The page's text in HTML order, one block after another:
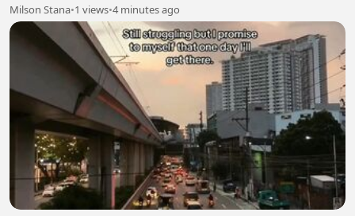
Milson Stana•1 views•4 minutes ago